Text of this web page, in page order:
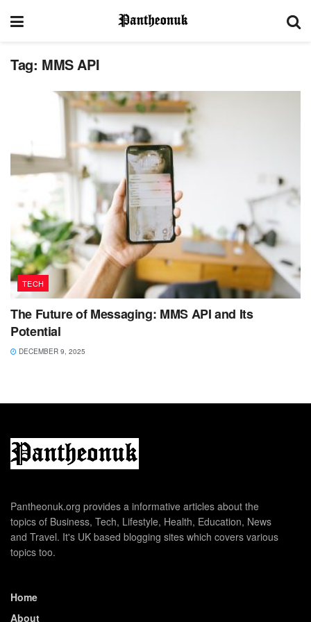
Tag: MMS API
TECH
The Future of Messaging: MMS API and Its
Potential
DECEMBER 9, 2025
Pantheonuk.org provides a informative articles about the
topics of Business, Tech, Lifestyle, Health, Education, News
and Travel. It's UK based blogging sites which covers various
topics too.
Home
About